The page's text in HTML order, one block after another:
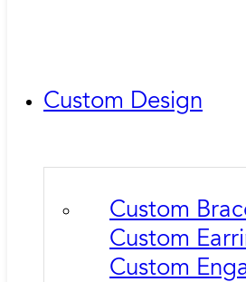
Custom Design
Custom
Custom
Custom